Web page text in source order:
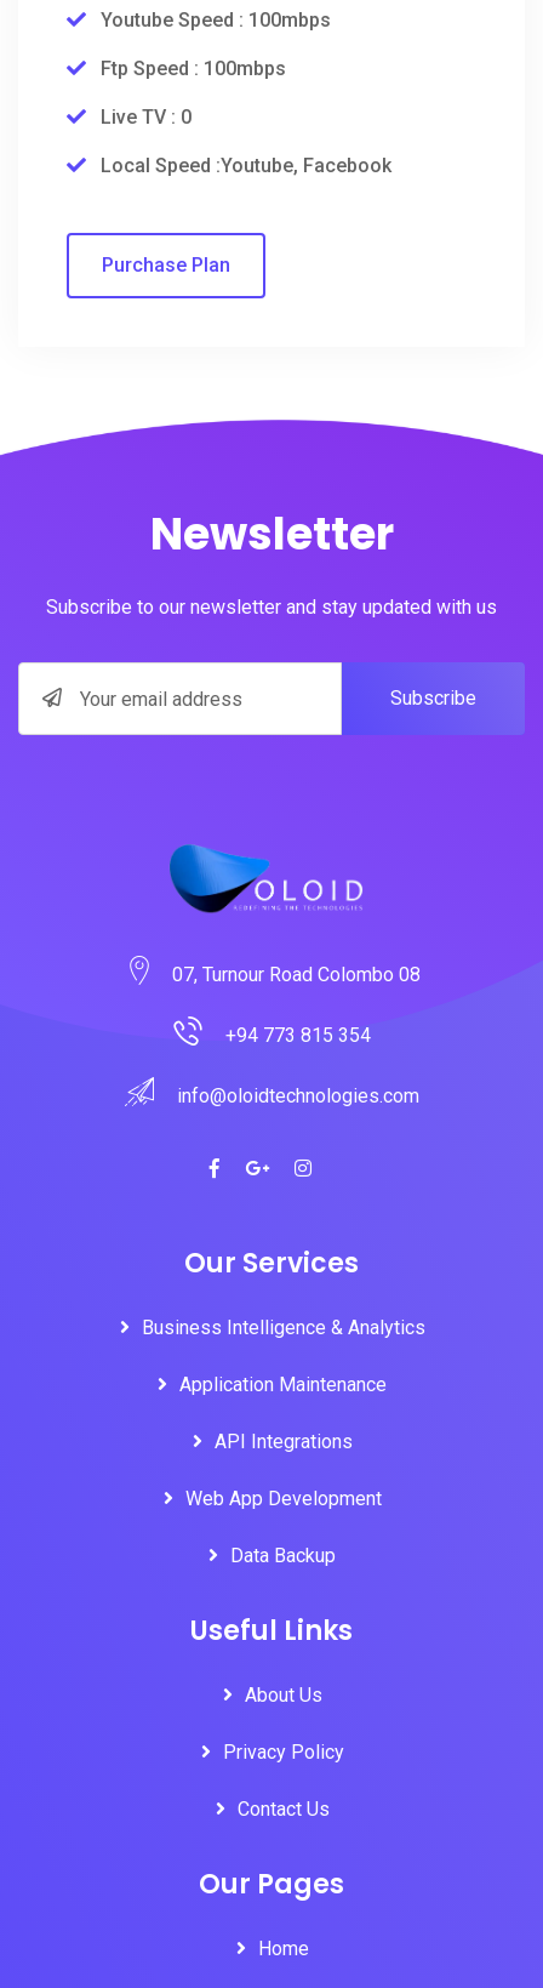
Youtube Speed : 100mbps
Ftp Speed : 100mbps
Live TV : 0
Local Speed :Youtube, Facebook
Purchase Plan
Newsletter
Subscribe to our newsletter and stay updated with us
Subscribe
07, Turnour Road Colombo 08
+94 773 815 354
info@oloidtechnologies.com
Our Services
Business Intelligence & Analytics
Application Maintenance
API Integrations
Web App Development
Data Backup
Useful Links
About Us
Privacy Policy
Contact Us
Our Pages
Home